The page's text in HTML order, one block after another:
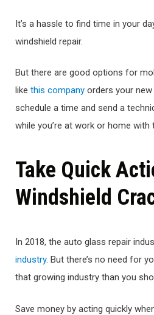
It’s a hassle to find time in your
windshield repair.
But there are good options for
like this company orders your
schedule a time and send a
while you’re at work or home with
Take Quick
Windshield
In 2018, the auto glass repair
industry. But there’s no need for
that growing industry than you
Save money by acting quickly